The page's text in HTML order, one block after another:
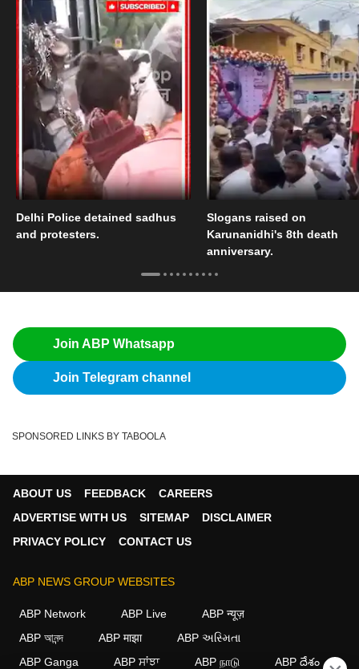
Delhi Police detained sadhus
and protesters.
Slogans raised on
Karunanidhi's 8th death
anniversary.
Join ABP Whatsapp
Join Telegram channel
SPONSORED LINKS BY TABOOLA
ABOUT US FEEDBACK
CAREERS
ADVERTISE WITH US
SITEMAP
DISCLAIMER
PRIVACY POLICY
CONTACT US
ABP NEWS GROUP WEBSITES
ABP Network ABP Live
ABP न्यूज़
ABP আনন্দ
ABP माझा
ABP અસ્મિતા
ABP Ganga
ABP ਸਾਂਝਾ ABP நாடு ABP దేశం